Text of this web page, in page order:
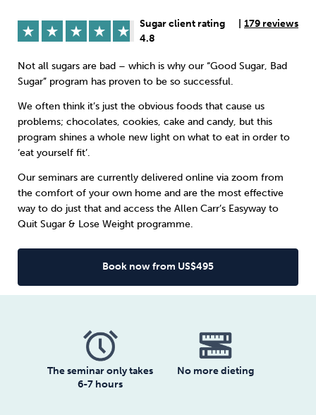
Sleep Debt
Wellbeing at Work
Sugar client rating
4.8
179 reviews
Not all sugars are bad – which is why our “Good Sugar, Bad
Sugar” program has proven to be so successful.
We often think it’s just the obvious foods that cause us
problems; chocolates, cookies, cake and candy, but this
program shines a whole new light on what to eat in order to
‘eat yourself fit’.
Our seminars are currently delivered online via zoom from
the comfort of your own home and are the most effective
way to do just that and access the Allen Carr’s Easyway to
Quit Sugar & Lose Weight programme.
Book now from US$495
The seminar only takes
6-7 hours
No more dieting